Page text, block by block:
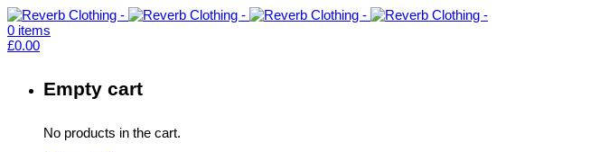
0 items
£0.00
Empty cart
No products in the cart.